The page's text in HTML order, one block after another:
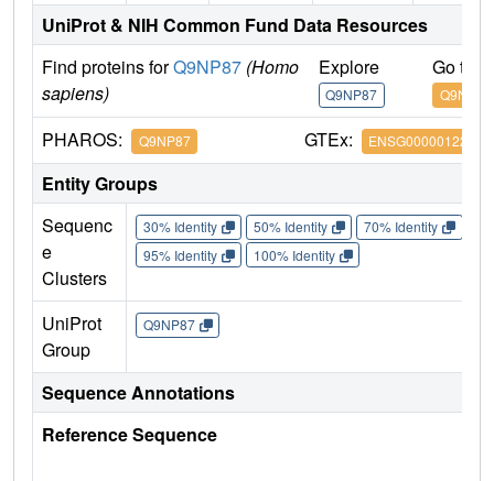
UniProt & NIH Common Fund Data Resources
Find proteins forQ9NP87 (Homo
sapiens)
Explore
Q9NP87
Go to
Q9NP87
PHAROS: Q9NP87 GTEx: ENSG00000122678
Entity Groups
Sequenc
e
Clusters
30% Identity 50% Identity 70% Identity
95% Identity
100% Identity
UniProt
Group
Q9NP87
Sequence Annotations
Reference Sequence